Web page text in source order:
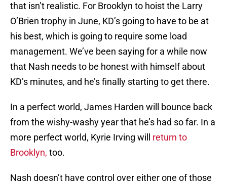
that isn’t realistic. For Brooklyn to hoist the Larry
O’Brien trophy in June, KD’s going to have to be at
his best, which is going to require some load
management. We’ve been saying for a while now
that Nash needs to be honest with himself about
KD’s minutes, and he’s finally starting to get there.
In a perfect world, James Harden will bounce back
from the wishy-washy year that he’s had so far. In a
more perfect world, Kyrie Irving will return to
Brooklyn, too.
Nash doesn’t have control over either one of those